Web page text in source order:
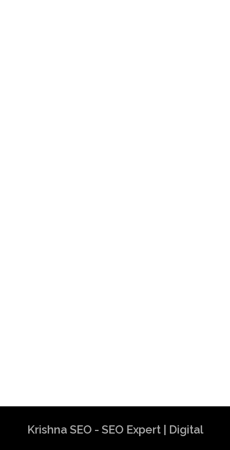
Krishna SEO - SEO Expert | Digital